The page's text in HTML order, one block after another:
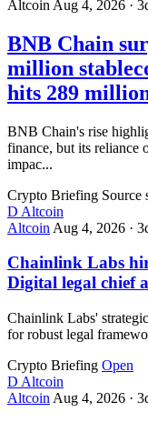
Altcoin Aug 4, 2026 ·
BNB Chain
million
hits 289
BNB Chain's rise
finance, but its reliance
impac...
Crypto Briefing Source
D Altcoin
Altcoin Aug 4, 2026 ·
Chainlink Labs
Digital legal chief
Chainlink Labs'
for robust legal
Crypto Briefing Open
D Altcoin
Altcoin Aug 4, 2026 ·